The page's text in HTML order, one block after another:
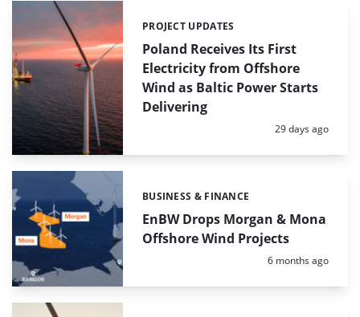
Poland Receives Its First
Electricity from Offshore
Wind as Baltic Power Starts
Delivering
Categories:
PROJECT UPDATES
Posted:
29 days ago
EnBW Drops Morgan & Mona
Offshore Wind Projects
Categories:
BUSINESS & FINANCE
Posted:
6 months ago